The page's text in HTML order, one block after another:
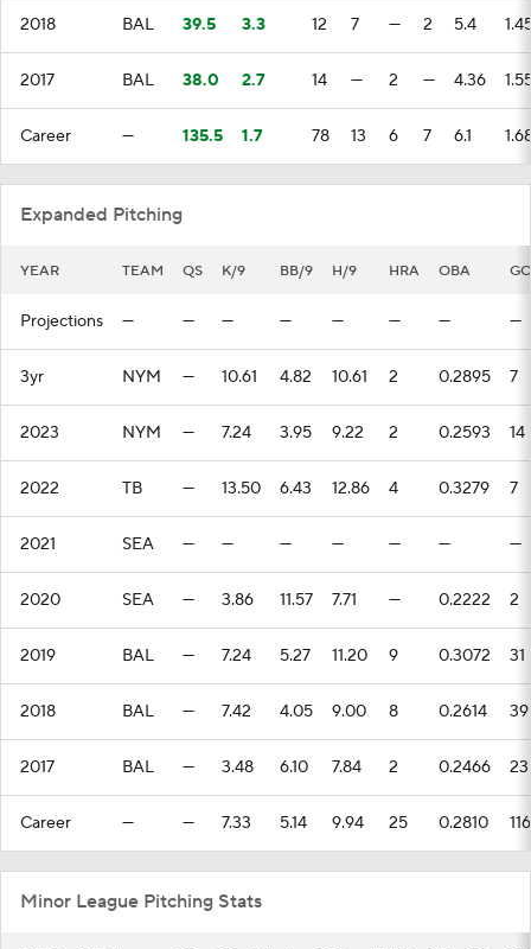
2018 BAL 39.5 3.3 12 7 — 2 5.4
2017 BAL 38.0 2.7 14 — 2 — 4.36
Career — 135.5 1.7 78 13 6 7 6.1
Expanded Pitching
YEAR TEAM QS K/9 BB/9 H/9 HRA OBA GO
Projections — — — — — — — —
3yr NYM — 10.61 4.82 10.61 2 0.2895 7
2023 NYM — 7.24 3.95 9.22 2 0.2593 14
2022 TB — 13.50 6.43 12.86 4 0.3279 7
2021 SEA — — — — — — —
2020 SEA — 3.86 11.57 7.71 — 0.2222 2
2019 BAL — 7.24 5.27 11.20 9 0.3072 31
2018 BAL — 7.42 4.05 9.00 8 0.2614 39
2017 BAL — 3.48 6.10 7.84 2 0.2466 23
Career — — 7.33 5.14 9.94 25 0.2810 116
Minor League Pitching Stats